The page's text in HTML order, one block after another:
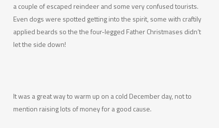
a couple of escaped reindeer and some very confused tourists.
Even dogs were spotted getting into the spirit, some with craftily
applied beards so the the four-legged Father Christmases didn’t
let the side down!
It was a great way to warm up on a cold December day, not to
mention raising lots of money for a good cause.